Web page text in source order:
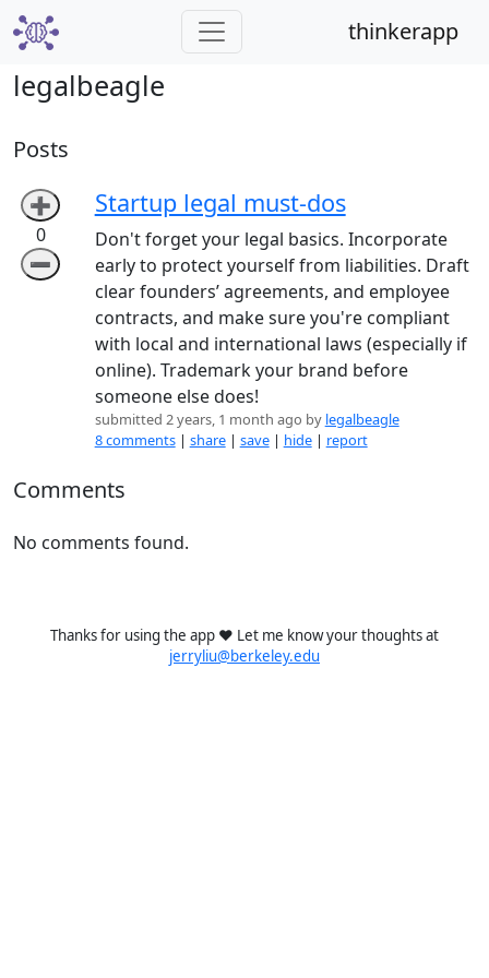
thinkerapp
legalbeagle
Posts
➕
0
➖
Startup legal must-dos
Don't forget your legal basics. Incorporate
early to protect yourself from liabilities. Draft
clear founders’ agreements, and employee
contracts, and make sure you're compliant
with local and international laws (especially if
online). Trademark your brand before
someone else does!
submitted 2 years, 1 month ago by legalbeagle
8 comments | share| save| hide| report
Comments
No comments found.
Thanks for using the app ❤️ Let me know your thoughts at
jerryliu@berkeley.edu